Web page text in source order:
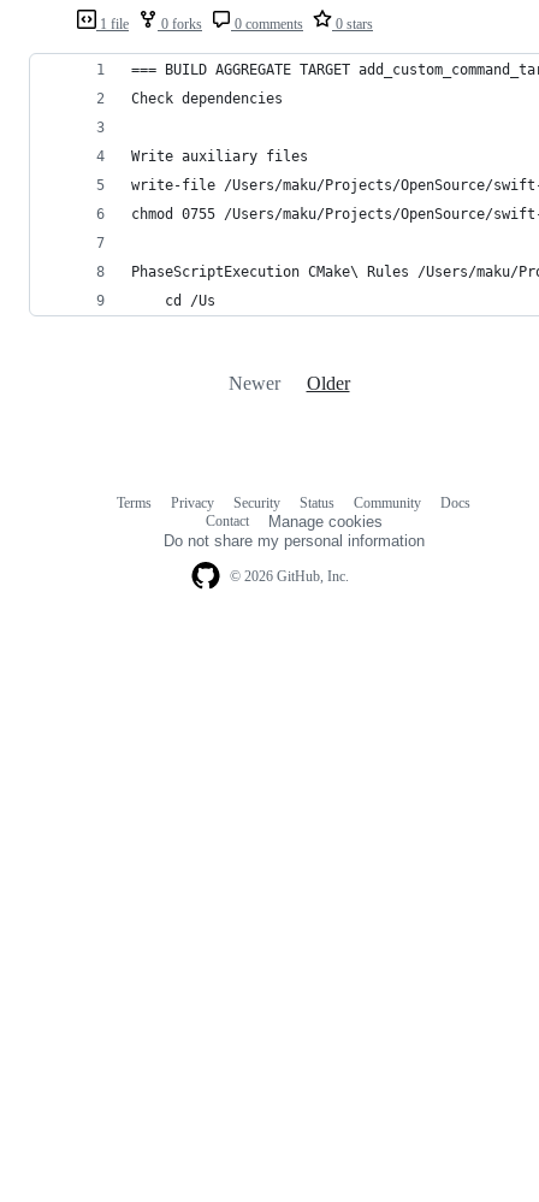
1 file 0 forks 0 comments 0 stars
=== BUILD AGGREGATE TARGET
Check dependencies
Write auxiliary files
write-file /Users/maku/Projects/OpenSource/swift-
chmod 0755 /Users/maku/Projects/OpenSource/
PhaseScriptExecution CMake\ Rules /Users/maku/
    cd /Us
Newer Older
© 2026 GitHub, Inc.
Terms Privacy Security Status Community
Docs
Contact
Manage cookies
Do not share my personal information